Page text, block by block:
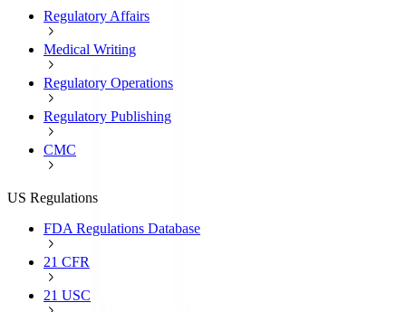
Regulatory Affairs
Medical Writing
Regulatory Operations
Regulatory Publishing
CMC
US Regulations
FDA Regulations Database
21 CFR
21 USC